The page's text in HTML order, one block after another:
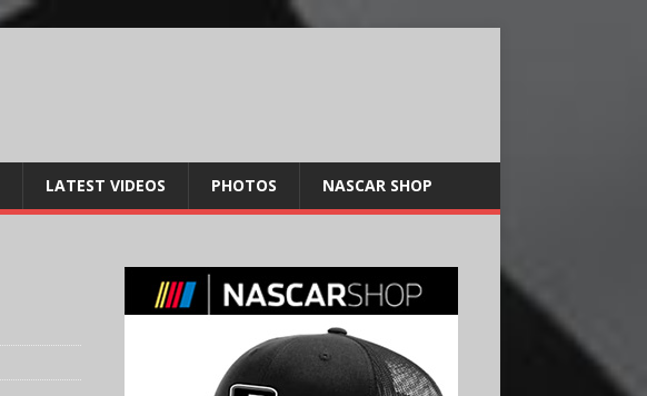
LATEST VIDEOS PHOTOS NASCAR SHOP